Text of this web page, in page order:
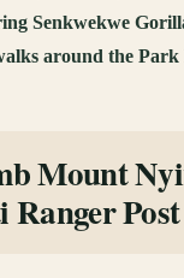
Senkwekwe
around the
Mount
Post